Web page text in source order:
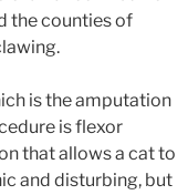
the counties of
is the amputation
is flexor
that allows a cat to
and disturbing, but